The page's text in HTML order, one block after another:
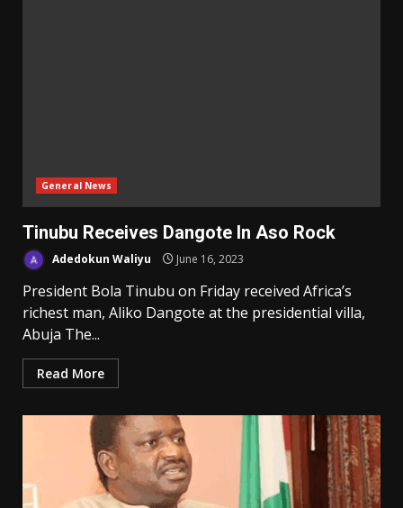
General News
Tinubu Receives Dangote In Aso Rock
Adedokun Waliyu June 16, 2023
President Bola Tinubu on Friday received Africa’s
richest man, Aliko Dangote at the presidential villa,
Abuja The...
Read More